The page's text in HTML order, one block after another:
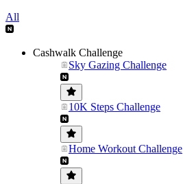
All
Cashwalk Challenge
Sky Gazing Challenge
10K Steps Challenge
Home Workout Challenge